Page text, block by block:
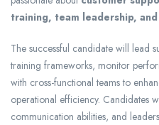
training, team leadership,
The successful candidate will lead
training frameworks, monitor
with cross-functional teams to
operational efficiency. Candidates
communication abilities, and